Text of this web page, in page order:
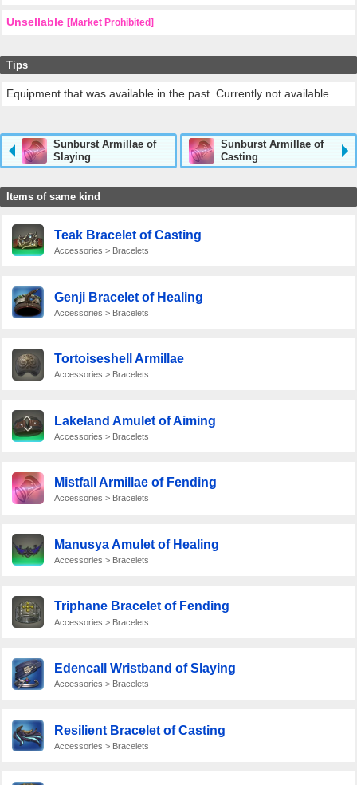
Unsellable [Market Prohibited]
Tips
Equipment that was available in the past. Currently not available.
Sunburst Armillae of
Slaying
Sunburst Armillae of
Casting
Items of same kind
Teak Bracelet of Casting
Accessories > Bracelets
Genji Bracelet of Healing
Accessories > Bracelets
Tortoiseshell Armillae
Accessories > Bracelets
Lakeland Amulet of Aiming
Accessories > Bracelets
Mistfall Armillae of Fending
Accessories > Bracelets
Manusya Amulet of Healing
Accessories > Bracelets
Triphane Bracelet of Fending
Accessories > Bracelets
Edencall Wristband of Slaying
Accessories > Bracelets
Resilient Bracelet of Casting
Accessories > Bracelets